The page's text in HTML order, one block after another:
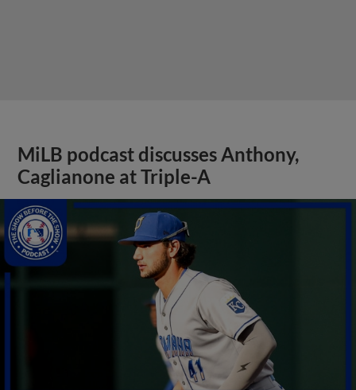
MiLB podcast discusses Anthony,
Caglianone at Triple-A